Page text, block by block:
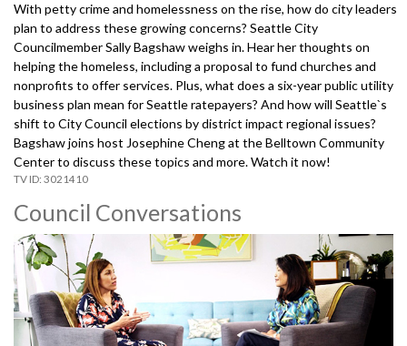
With petty crime and homelessness on the rise, how do city leaders
plan to address these growing concerns? Seattle City
Councilmember Sally Bagshaw weighs in. Hear her thoughts on
helping the homeless, including a proposal to fund churches and
nonprofits to offer services. Plus, what does a six-year public utility
business plan mean for Seattle ratepayers? And how will Seattle`s
shift to City Council elections by district impact regional issues?
Bagshaw joins host Josephine Cheng at the Belltown Community
Center to discuss these topics and more. Watch it now!
3021410
Council Conversations